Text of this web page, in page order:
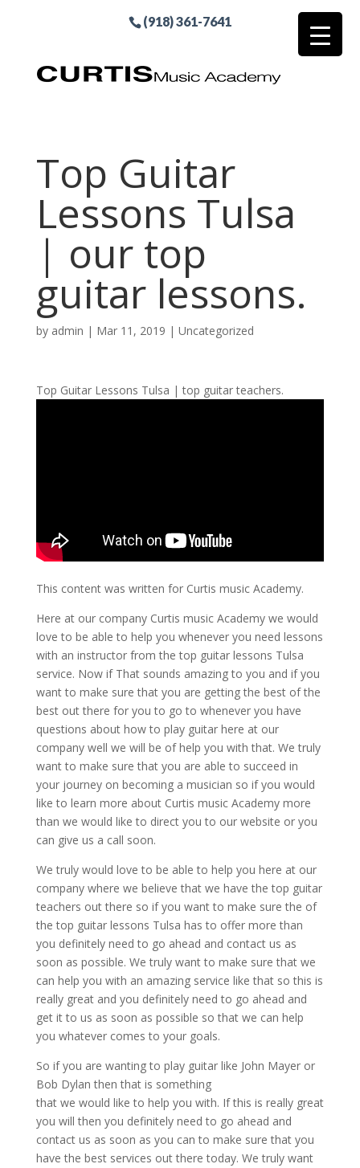
(918) 361-7641
Top Guitar
Lessons Tulsa
| our top
guitar lessons.
by admin | Mar 11, 2019 | Uncategorized
Top Guitar Lessons Tulsa | top guitar teachers.
This content was written for Curtis music Academy.
Here at our company Curtis music Academy we would
love to be able to help you whenever you need lessons
with an instructor from the top guitar lessons Tulsa
service. Now if That sounds amazing to you and if you
want to make sure that you are getting the best of the
best out there for you to go to whenever you have
questions about how to play guitar here at our
company well we will be of help you with that. We truly
want to make sure that you are able to succeed in
your journey on becoming a musician so if you would
like to learn more about Curtis music Academy more
than we would like to direct you to our website or you
can give us a call soon.
We truly would love to be able to help you here at our
company where we believe that we have the top guitar
teachers out there so if you want to make sure the of
the top guitar lessons Tulsa has to offer more than
you definitely need to go ahead and contact us as
soon as possible. We truly want to make sure that we
can help you with an amazing service like that so this is
really great and you definitely need to go ahead and
get it to us as soon as possible so that we can help
you whatever comes to your goals.
So if you are wanting to play guitar like John Mayer or
Bob Dylan then that is something
that we would like to help you with. If this is really great
you will then you definitely need to go ahead and
contact us as soon as you can to make sure that you
have the best services out there today. We truly want